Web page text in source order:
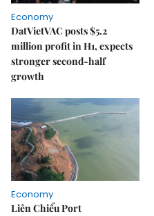
Economy
DatVietVAC posts $5.2
million profit in H1, expects
stronger second-half
growth
Economy
Liên Chiểu Port